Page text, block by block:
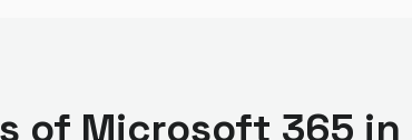
of Microsoft 365 in